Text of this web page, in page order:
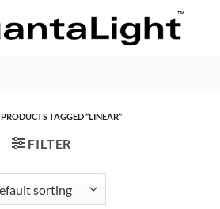
PRODUCTS TAGGED “LINEAR”
FILTER